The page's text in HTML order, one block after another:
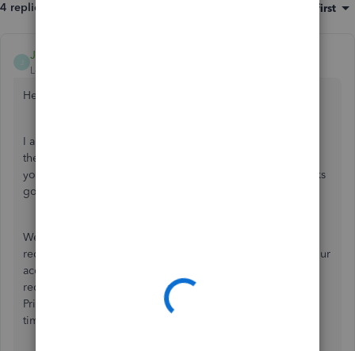
4 replies Oldest first
JamesM4
Level 6
Hello Chrisinno,
I appreciate you taking the time to connect with us here in
the Community. I'll be happy to share more info and assist
you so you're on the right track achieving your QuickBooks
goals.
We take the privacy of your account seriously, hence, we
require a Primary Contact for certain tasks and access to your
account that may not be available to a regular user. I
recommend having the owner of the account add you as a
Primary Contact so you can get the support you need in a
timely manner.